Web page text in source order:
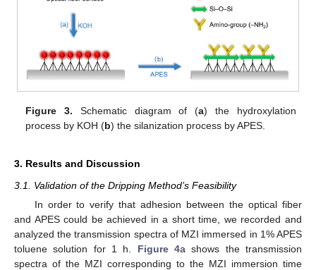
Figure 3. Schematic diagram of (a) the hydroxylation
process by KOH (b) the silanization process by APES.
3. Results and Discussion
3.1. Validation of the Dripping Method’s Feasibility
In order to verify that adhesion between the optical fiber
and APES could be achieved in a short time, we recorded and
analyzed the transmission spectra of MZI immersed in 1% APES
toluene solution for 1 h. Figure 4a shows the transmission
spectra of the MZI corresponding to the MZI immersion time